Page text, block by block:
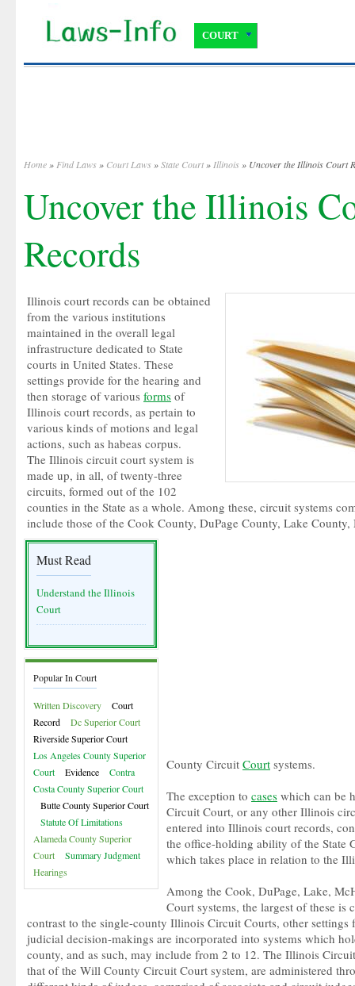
COURT
Home » Find Laws » Court Laws »State Court » Illinois » Uncover the Illinois Court
Uncover the Illinois
Records
Must Read
Understand the Illinois
Court
Popular In Court
Written Discovery
Court
Record
Dc Superior Court
Riverside Superior Court
Los Angeles County Superior
Court
Evidence
Contra
Costa County Superior Court
Butte County Superior Court
Statute Of Limitations
Alameda County Superior
Court
Summary Judgment
Hearings
Illinois court records can be obtained
from the various institutions
maintained in the overall legal
infrastructure dedicated to State
courts in United States. These
settings provide for the hearing and
then storage of various forms of
Illinois court records, as pertain to
various kinds of motions and legal
actions, such as habeas corpus.
The Illinois circuit court system is
made up, in all, of twenty-three
circuits, formed out of the 102
counties in the State as a whole. Among these, circuit systems
include those of the Cook County, DuPage County, Lake
County Circuit Court systems.
The exception to cases which can be
Circuit Court, or any other Illinois
entered into Illinois court records,
the office-holding ability of the State
which takes place in relation to the
Among the Cook, DuPage, Lake,
Court systems, the largest of these
contrast to the single-county Illinois Circuit Courts, other
judicial decision-makings are incorporated into systems which
county, and as such, may include from 2 to 12. The Illinois
that of the Will County Circuit Court system, are administered